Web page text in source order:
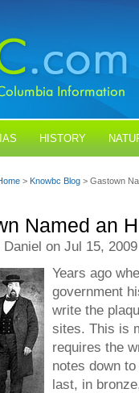
HISTORY
> Knowbc Blog > Gastown
Named an
Daniel on Jul 15,
Years ago
government
write the
sites. This is
requires the
notes down
last, in